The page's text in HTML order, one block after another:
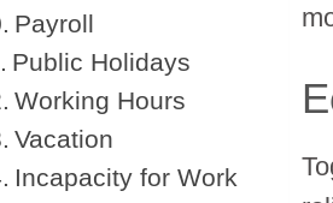
Payroll
Public Holidays
Working Hours
Vacation
Incapacity for Work